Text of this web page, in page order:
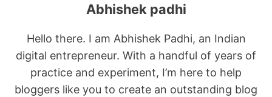
Abhishek padhi
Hello there. I am Abhishek Padhi, an Indian
digital entrepreneur. With a handful of years of
practice and experiment, I’m here to help
bloggers like you to create an outstanding blog